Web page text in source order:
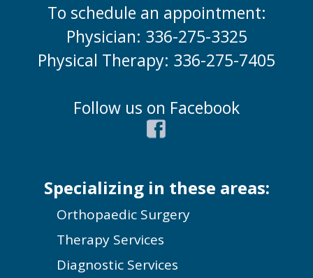
To schedule an appointment:
Physician: 336-275-3325
Physical Therapy: 336-275-7405
Follow us on Facebook
Specializing in these areas:
Orthopaedic Surgery
Therapy Services
Diagnostic Services